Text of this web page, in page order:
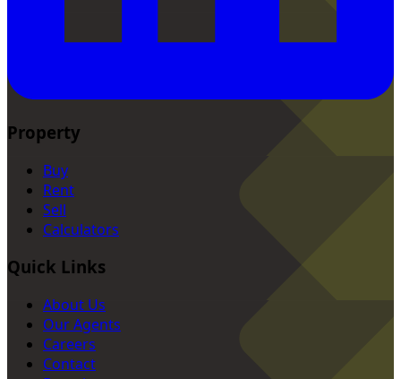
Property
Buy
Rent
Sell
Calculators
Quick Links
About Us
Our Agents
Careers
Contact